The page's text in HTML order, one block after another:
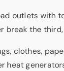
outlets with
break the
clothes,
heat